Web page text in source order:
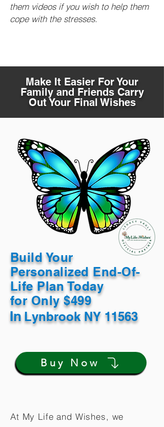
them videos if you wish to help them
cope with the stresses.
Make It Easier For Your
Family and Friends Carry
Out Your Final Wishes
Build Your
Personalized End-Of-
Life Plan Today
for Only $499
InLynbrook NY 11563
Buy Now
At My Life and Wishes, we